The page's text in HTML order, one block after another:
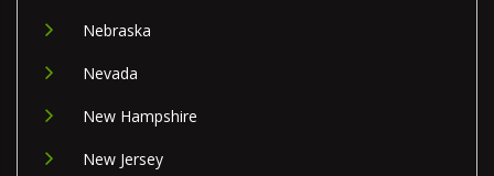
Nebraska
Nevada
New Hampshire
New Jersey